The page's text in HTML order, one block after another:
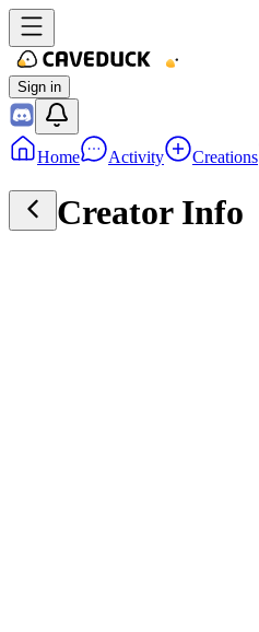
Sign in
Home Activity Creations
Creator Info